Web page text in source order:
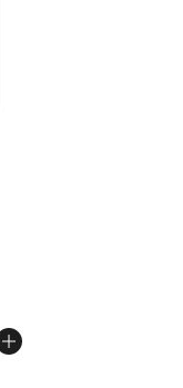
stars], 1 reviews